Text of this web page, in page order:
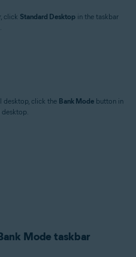
click Standard Desktop in the taskbar
desktop, click the Bank Mode button in
Mode taskbar